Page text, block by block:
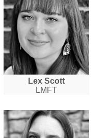
Lex Scott
LMFT